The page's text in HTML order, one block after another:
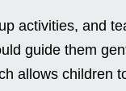
activities, and
guide them
allows children